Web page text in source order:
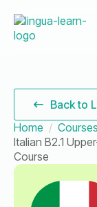
Back to
Home
Courses
Italian B2.1
Course